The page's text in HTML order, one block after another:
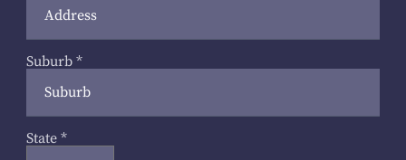
Suburb *
State *